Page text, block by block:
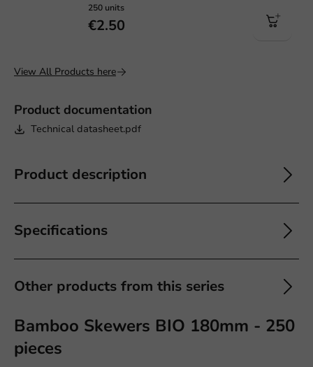
Product documentation
Technical datasheet.pdf
Product description
Specifications
Other products from this series
250 units
€2.50
View All Products here
Bamboo Skewers BIO 180mm - 250
pieces